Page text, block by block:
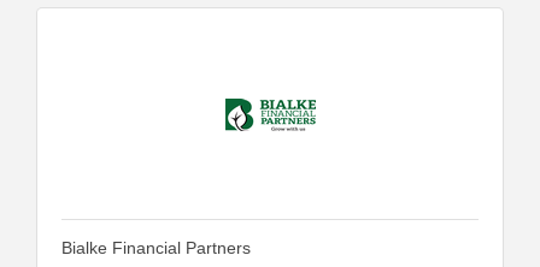
Bialke Financial Partners